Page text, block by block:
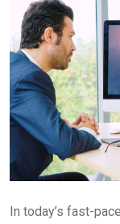
In today’s fast-